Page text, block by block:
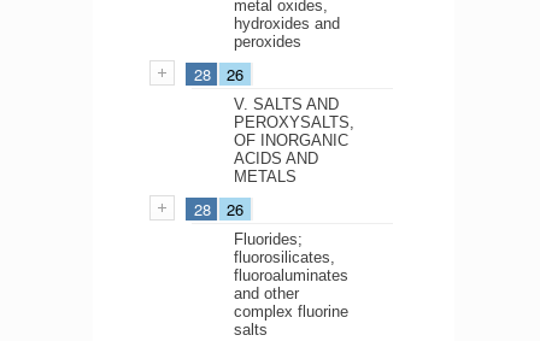
metal oxides,
hydroxides and
peroxides
28 26
V. SALTS AND
PEROXYSALTS,
OF INORGANIC
ACIDS AND
METALS
28 26
Fluorides;
fluorosilicates,
fluoroaluminates
and other
complex fluorine
salts